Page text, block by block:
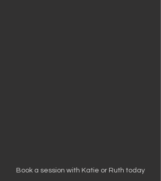
Book a session with Katie or Ruth today